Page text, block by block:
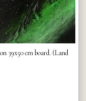
39x50 cm board. (Land